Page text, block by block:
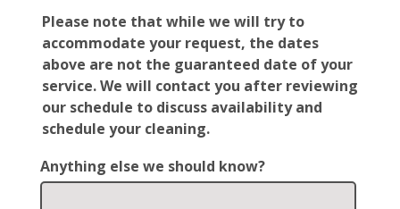
Please note that while we will try to
accommodate your request, the dates
above are not the guaranteed date of your
service. We will contact you after reviewing
our schedule to discuss availability and
schedule your cleaning.
Anything else we should know?